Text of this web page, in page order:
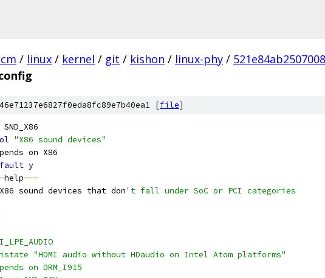
/ linux / kernel / git / kishon / linux-phy /
[file]
"X86 sound devices"
on X86
y
help---
X86 sound devices that don
't fall under SoC or PCI categories
"HDMI audio without HDaudio on Intel Atom platforms"
on DRM_I915